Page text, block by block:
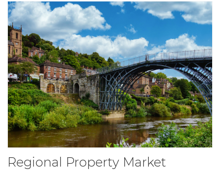
Regional Property Market